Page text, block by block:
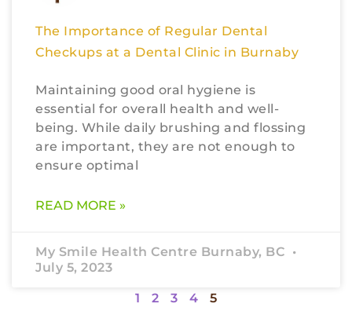
The Importance of Regular Dental
Checkups at a Dental Clinic in Burnaby
Maintaining good oral hygiene is
essential for overall health and well-
being. While daily brushing and flossing
are important, they are not enough to
ensure optimal
READ MORE »
My Smile Health Centre Burnaby, BC
July 5, 2023
1 2 3 4 5